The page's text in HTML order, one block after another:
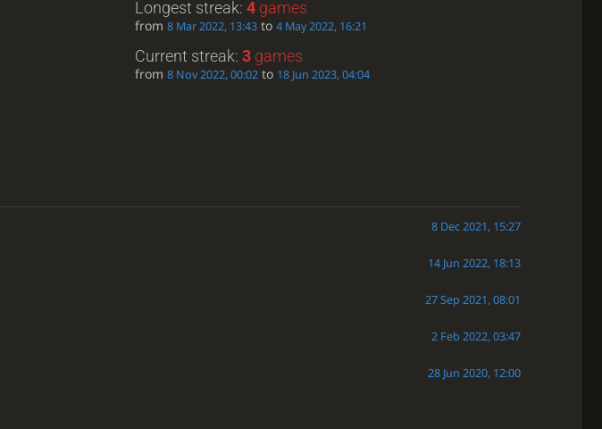
Longest streak: 4 games
from 8 Mar 2022, 13:43 to 4 May 2022, 16:21
Current streak: 3 games
from 8 Nov 2022, 00:02 to 18 Jun 2023, 04:04
8 Dec 2021, 15:27
14 Jun 2022, 18:13
27 Sep 2021, 08:01
2 Feb 2022, 03:47
28 Jun 2020, 12:00